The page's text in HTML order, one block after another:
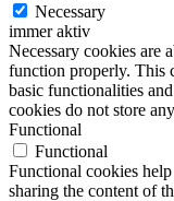
Necessary
immer aktiv
Necessary cookies are
function properly. This
basic functionalities
cookies do not store
Functional
Functional
Functional cookies
sharing the content of